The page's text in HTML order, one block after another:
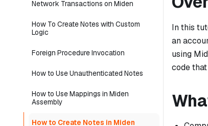
Network Transactions on Miden
How To Create Notes with Custom
Logic
Foreign Procedure Invocation
How to Use Unauthenticated Notes
How to Use Mappings in Miden
Assembly
How to Create Notes in Miden
In this
an
using
code